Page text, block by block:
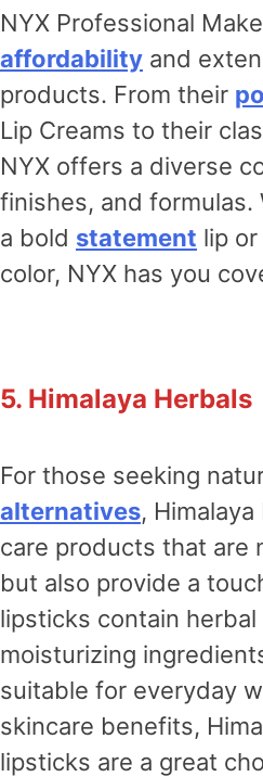
NYX Professional
affordability and
products. From their
Lip Creams to their
NYX offers a diverse
finishes, and
a bold statement lip
color, NYX has you
5. Himalaya Herbals
For those seeking
alternatives,
care products that are
but also provide a
lipsticks contain herbal
moisturizing
suitable for everyday
skincare benefits,
lipsticks are a great